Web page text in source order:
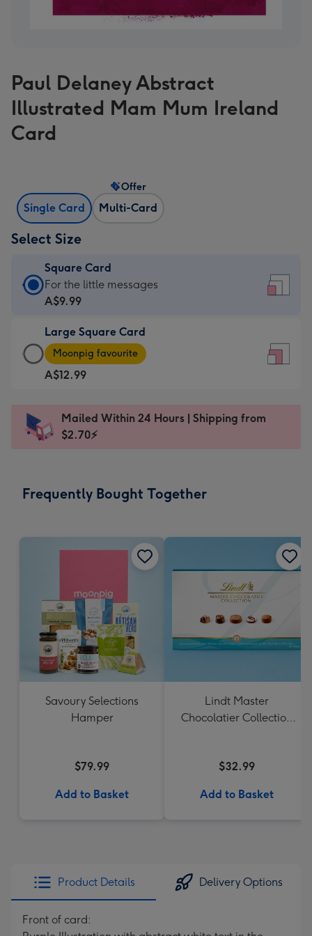
Paul Delaney Abstract
Illustrated Mam Mum Ireland
Card
Single Card Multi-Card
Offer
Select Size
Square Card
Square
Card
A$9.99
-
For
the
messages
-
150
For the little messages
A$9.99
Large Square Card
Large
Square
Card
A$12.99
-
Dimensions:
210
Moonpig favourite
A$12.99
Mailed Within 24 Hours | Shipping from
$2.70⚡
Frequently Bought Together
Savoury Selections
Hamper
$79.99
Add to Basket
Lindt Master
Chocolatier Collection
$32.99
Add to Basket
Product Details Delivery Options
Front of card: